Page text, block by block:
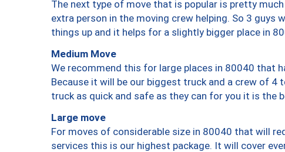
The next type of move that is popular is pretty
extra person in the moving crew helping. So 3 guys
things up and it helps for a slightly bigger place in
Medium Move
We recommend this for large places in 80040 that
Because it will be our biggest truck and a crew of
truck as quick and safe as they can for you it is the
Large move
For moves of considerable size in 80040 that will
services this is our highest package. It will cover